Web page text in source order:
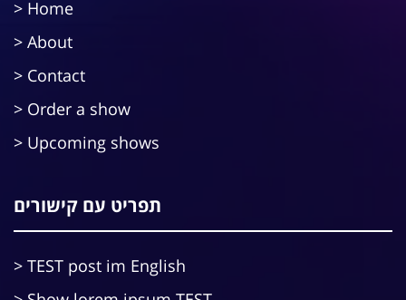
Home
About
Contact
Order a show
Upcoming shows
תפריט עם קישורים
TEST post im English